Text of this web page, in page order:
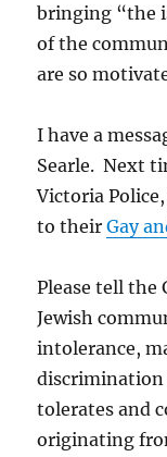
bringing “the
of the
are so
I have a
Searle. Next
Victoria
to theirGay
Please tell the
Jewish
intolerance,
discrimination
tolerates and
originating